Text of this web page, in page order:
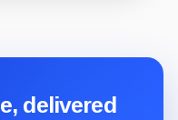
delivered